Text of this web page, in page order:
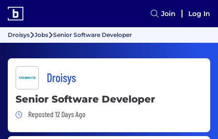
Join Log In
Droisys Jobs Senior Software Developer
Droisys
Senior Software Developer
Job Posted 12 Days Ago
Reposted 12 Days Ago